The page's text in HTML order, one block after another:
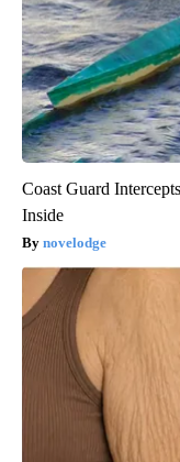
Coast Guard
Inside
novelodge